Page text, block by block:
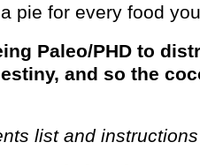
pie for every food
Paleo/PHD to
and so the
list and